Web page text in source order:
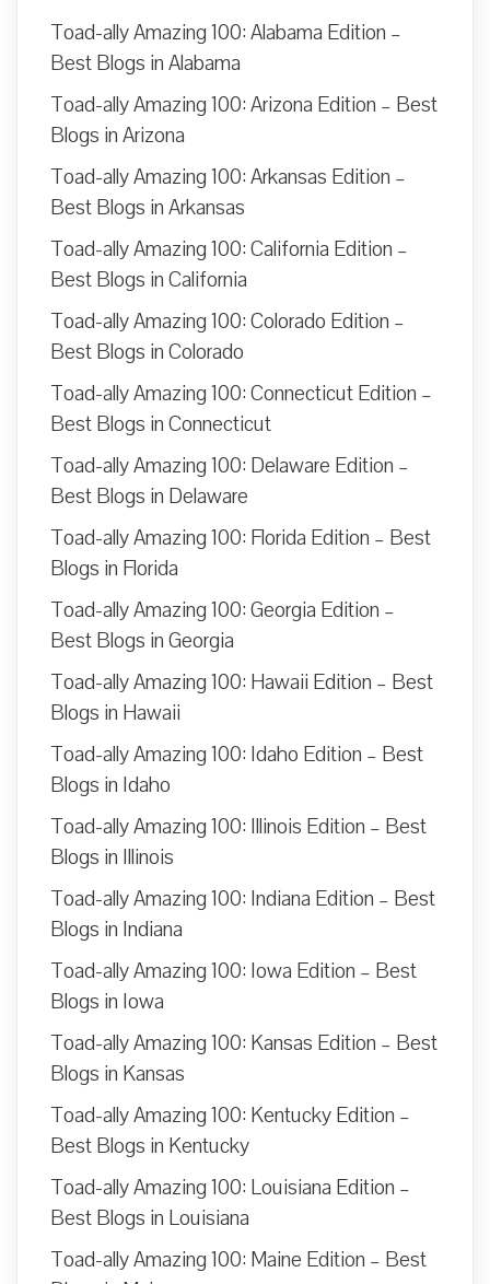
Toad-ally Amazing 100: Alabama Edition –
Best Blogs in Alabama
Toad-ally Amazing 100: Arizona Edition – Best
Blogs in Arizona
Toad-ally Amazing 100: Arkansas Edition –
Best Blogs in Arkansas
Toad-ally Amazing 100: California Edition –
Best Blogs in California
Toad-ally Amazing 100: Colorado Edition –
Best Blogs in Colorado
Toad-ally Amazing 100: Connecticut Edition –
Best Blogs in Connecticut
Toad-ally Amazing 100: Delaware Edition –
Best Blogs in Delaware
Toad-ally Amazing 100: Florida Edition – Best
Blogs in Florida
Toad-ally Amazing 100: Georgia Edition –
Best Blogs in Georgia
Toad-ally Amazing 100: Hawaii Edition – Best
Blogs in Hawaii
Toad-ally Amazing 100: Idaho Edition – Best
Blogs in Idaho
Toad-ally Amazing 100: Illinois Edition – Best
Blogs in Illinois
Toad-ally Amazing 100: Indiana Edition – Best
Blogs in Indiana
Toad-ally Amazing 100: Iowa Edition – Best
Blogs in Iowa
Toad-ally Amazing 100: Kansas Edition – Best
Blogs in Kansas
Toad-ally Amazing 100: Kentucky Edition –
Best Blogs in Kentucky
Toad-ally Amazing 100: Louisiana Edition –
Best Blogs in Louisiana
Toad-ally Amazing 100: Maine Edition – Best